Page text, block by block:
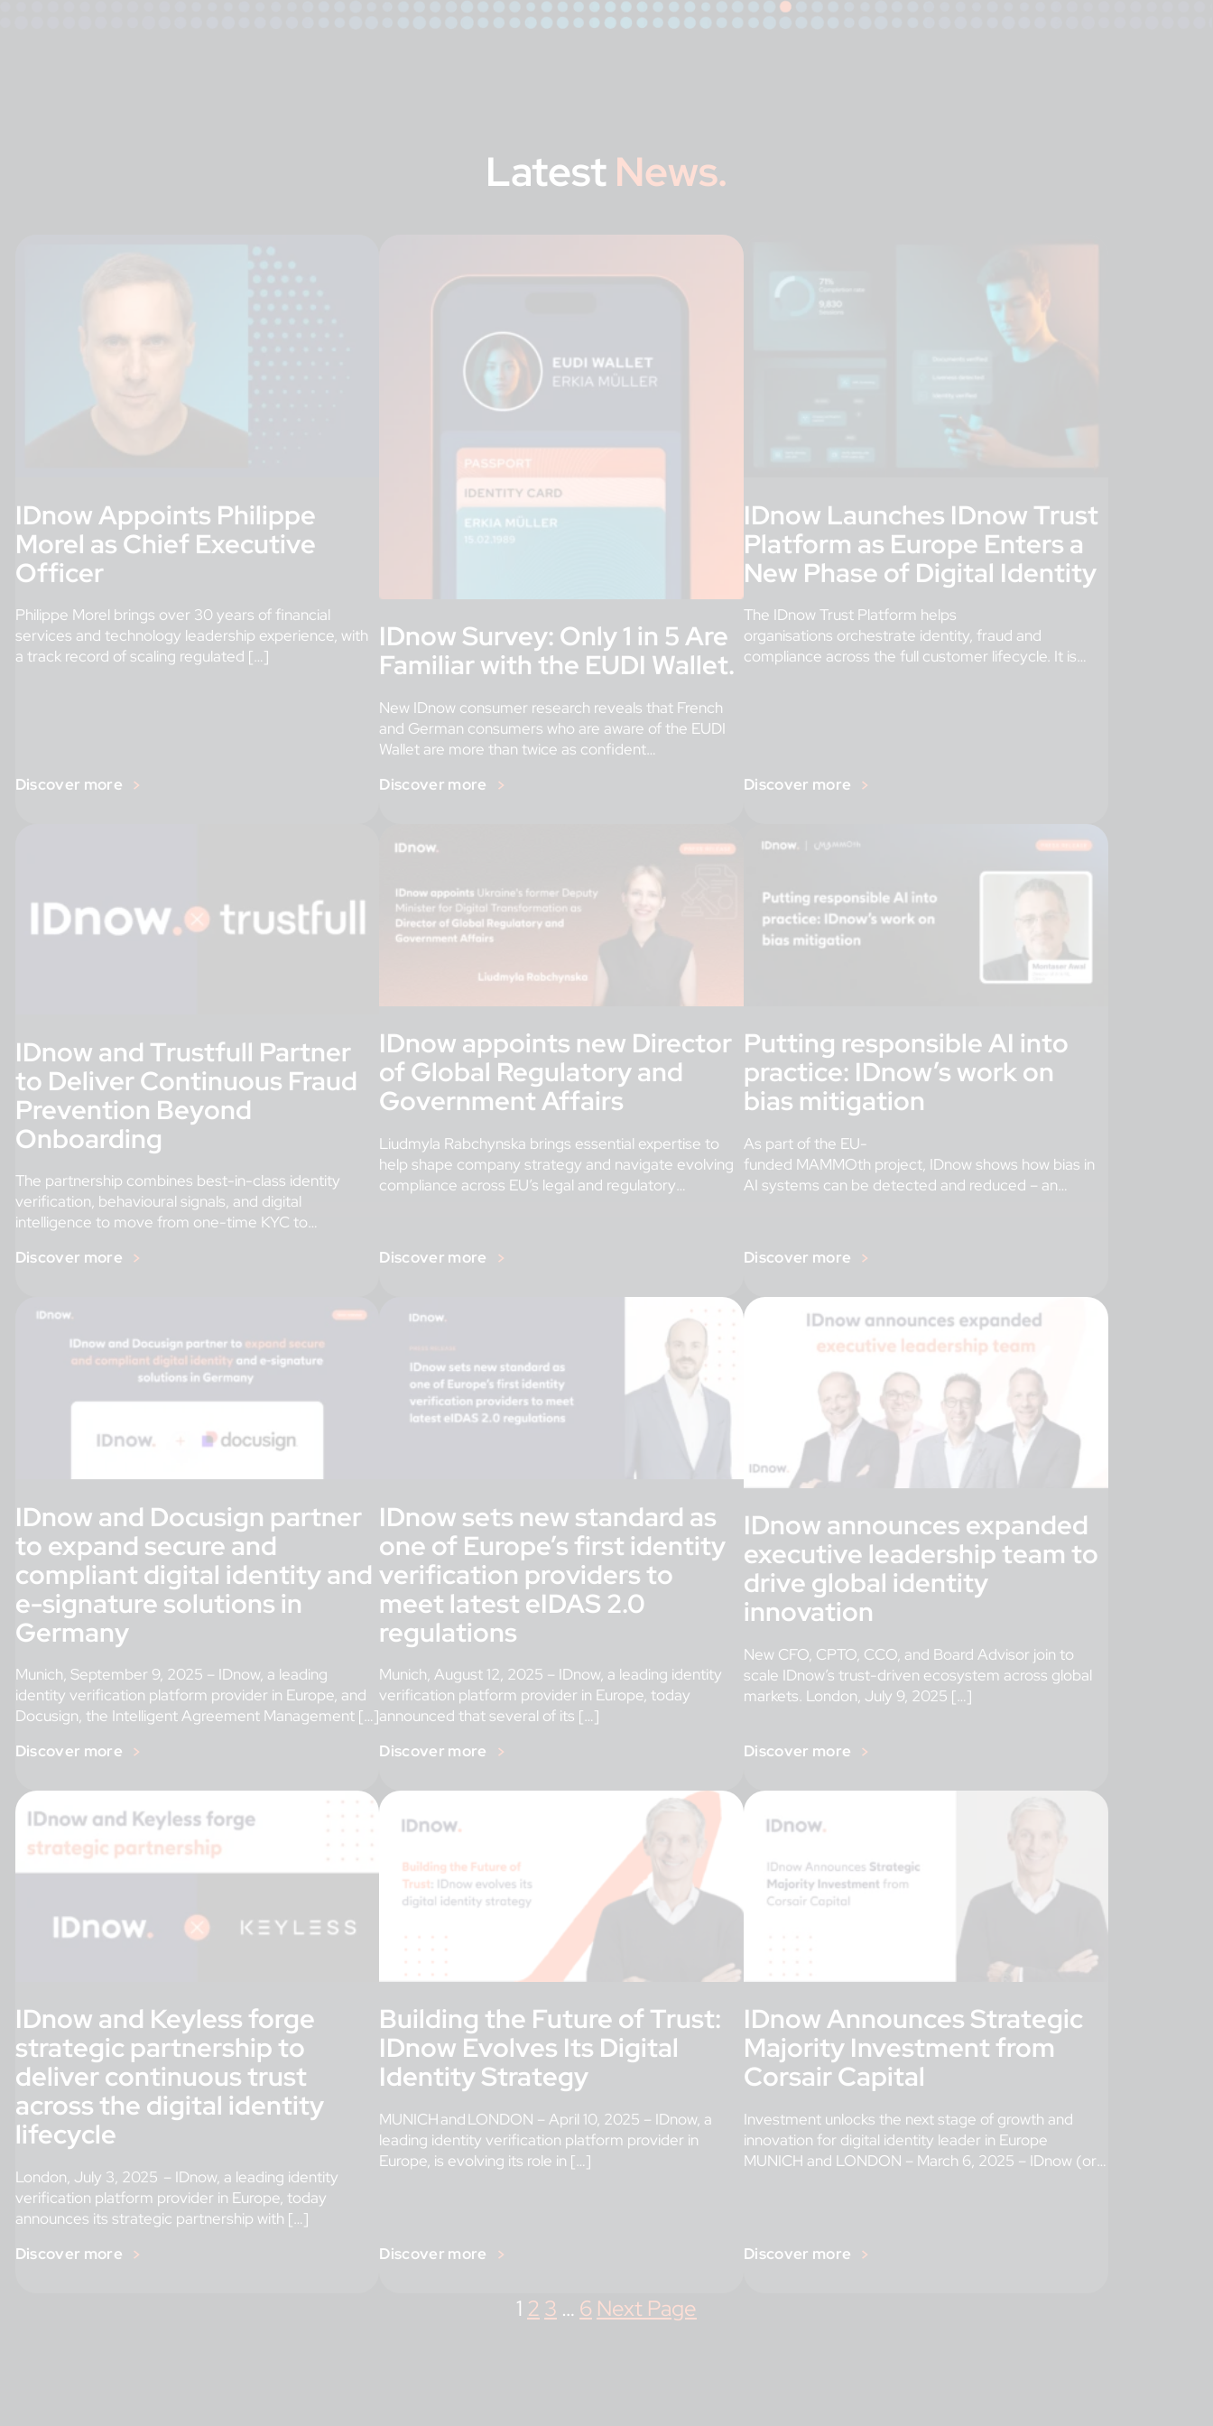
Latest News.
IDnow Appoints Philippe
Morel as Chief Executive
Officer
Philippe Morel brings over 30 years of financial
services and technology leadership experience, with
a track record of scaling regulated […]
Discover more
IDnow Survey: Only 1 in 5 Are
Familiar with the EUDI Wallet.
New IDnow consumer research reveals that French
and German consumers who are aware of the EUDI
Wallet are more than twice as confident
Discover more
IDnow Launches IDnow Trust
Platform as Europe Enters a
New Phase of Digital Identity
The IDnow Trust Platform helps
organisations orchestrate identity, fraud and
compliance across the full customer lifecycle. It is
Discover more
IDnow and Trustfull Partner
to Deliver Continuous Fraud
Prevention Beyond
Onboarding
The partnership combines best-in-class identity
verification, behavioural signals, and digital
intelligence to move from one-time KYC to
Discover more
IDnow appoints new Director
of Global Regulatory and
Government Affairs
Liudmyla Rabchynska brings essential expertise to
help shape company strategy and navigate evolving
compliance across EU’s legal and regulatory
Discover more
Putting responsible AI into
practice: IDnow’s work on
bias mitigation
As part of the EU-
funded MAMMOth project, IDnow shows how bias in
AI systems can be detected and reduced – an
Discover more
IDnow and Docusign partner
to expand secure and
compliant digital identity and
e-signature solutions in
Germany
Munich, September 9, 2025 – IDnow, a leading
identity verification platform provider in Europe, and
Docusign, the Intelligent Agreement Management […]
Discover more
IDnow sets new standard as
one of Europe’s first identity
verification providers to
meet latest eIDAS 2.0
regulations
Munich, August 12, 2025 – IDnow, a leading identity
verification platform provider in Europe, today
announced that several of its […]
Discover more
IDnow announces expanded
executive leadership team to
drive global identity
innovation
New CFO, CPTO, CCO, and Board Advisor join to
scale IDnow’s trust-driven ecosystem across global
markets. London, July 9, 2025 […]
Discover more
IDnow and Keyless forge
strategic partnership to
deliver continuous trust
across the digital identity
lifecycle
London, July 3, 2025 – IDnow, a leading identity
verification platform provider in Europe, today
announces its strategic partnership with […]
Discover more
Building the Future of Trust:
IDnow Evolves Its Digital
Identity Strategy
MUNICH and LONDON – April 10, 2025 – IDnow, a
leading identity verification platform provider in
Europe, is evolving its role in […]
Discover more
IDnow Announces Strategic
Majority Investment from
Corsair Capital
Investment unlocks the next stage of growth and
innovation for digital identity leader in Europe
MUNICH and LONDON – March 6, 2025 – IDnow (or
Discover more
1 2 3 … 6 Next Page